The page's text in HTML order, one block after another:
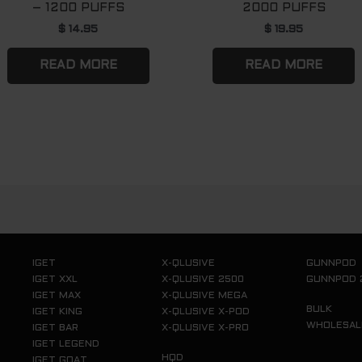
– 1200 PUFFS
$ 14.95
READ MORE
2000 PUFFS
$ 19.95
READ MORE
IGET
IGET XXL
IGET MAX
IGET KING
IGET BAR
IGET LEGEND
X-QLUSIVE
X-QLUSIVE 2500
X-QLUSIVE MEGA
X-QLUSIVE X-POD
X-QLUSIVE X-PRO
HQD
GUNNPOD
GUNNPOD
BULK